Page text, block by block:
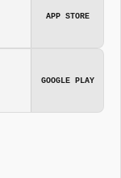
APP STORE
GOOGLE PLAY